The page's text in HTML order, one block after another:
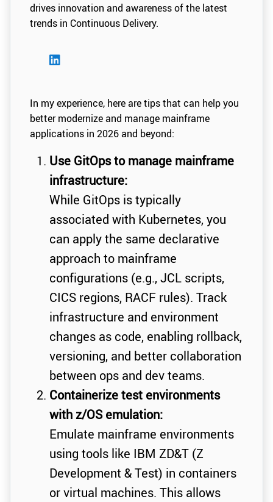
drives innovation and awareness of the latest
trends in Continuous Delivery.
In my experience, here are tips that can help you
better modernize and manage mainframe
applications in 2026 and beyond:
Use GitOps to manage mainframe
infrastructure:
While GitOps is typically
associated with Kubernetes, you
can apply the same declarative
approach to mainframe
configurations (e.g., JCL scripts,
CICS regions, RACF rules). Track
infrastructure and environment
changes as code, enabling rollback,
versioning, and better collaboration
between ops and dev teams.
Containerize test environments
with z/OS emulation:
Emulate mainframe environments
using tools like IBM ZD&T (Z
Development & Test) in containers
or virtual machines. This allows